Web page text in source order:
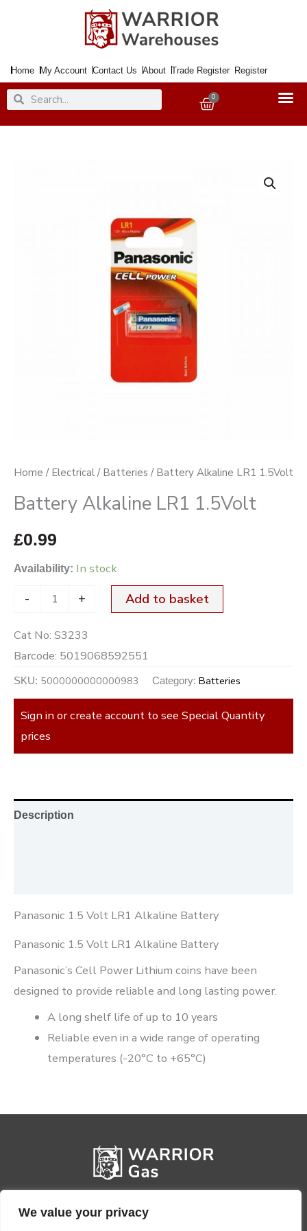
We value your privacy
Home My Account Contact Us About Trade Register Register
SearchSearch 0
Basket
Home / Electrical / Batteries / Battery Alkaline LR1 1.5Volt
Battery Alkaline LR1 1.5Volt
£0.99
Availability: In stock
- + Add to basket
Cat No: S3233
Barcode: 5019068592551
SKU: 5000000000000983 Category: Batteries
Sign in or create account to see Special Quantity
prices
Description
Panasonic 1.5 Volt LR1 Alkaline Battery
Panasonic 1.5 Volt LR1 Alkaline Battery
Panasonic’s Cell Power Lithium coins have been
designed to provide reliable and long lasting power.
A long shelf life of up to 10 years
Reliable even in a wide range of operating
temperatures (-20°C to +65°C)